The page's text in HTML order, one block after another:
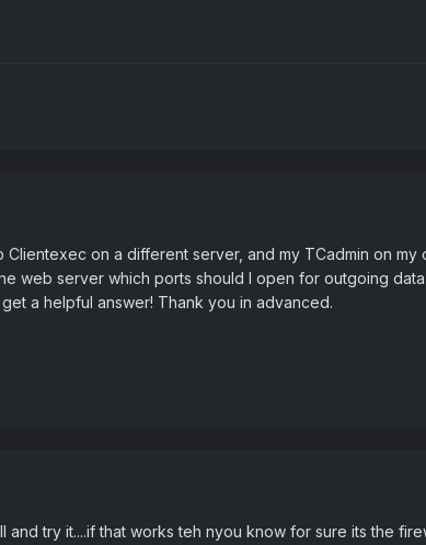
Clientexec on a different server, and my TCadmin on
web server which ports should I open for outgoing
a helpful answer! Thank you in advanced.
and try it....if that works teh nyou know for sure its the